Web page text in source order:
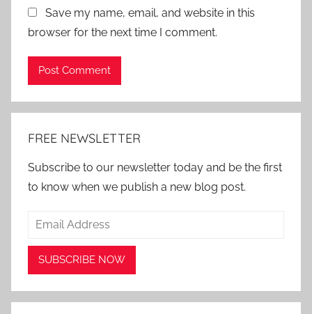
Save my name, email, and website in this
browser for the next time I comment.
FREE NEWSLETTER
Subscribe to our newsletter today and be the first
to know when we publish a new blog post.